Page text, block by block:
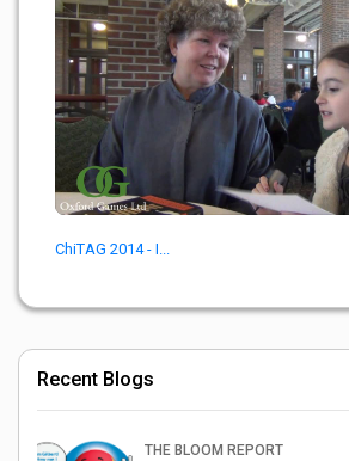
ChiTAG 2014 - I...
Recent Blogs
THE BLOOM REPORT